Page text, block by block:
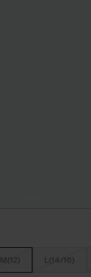
M(12) L(14/16)